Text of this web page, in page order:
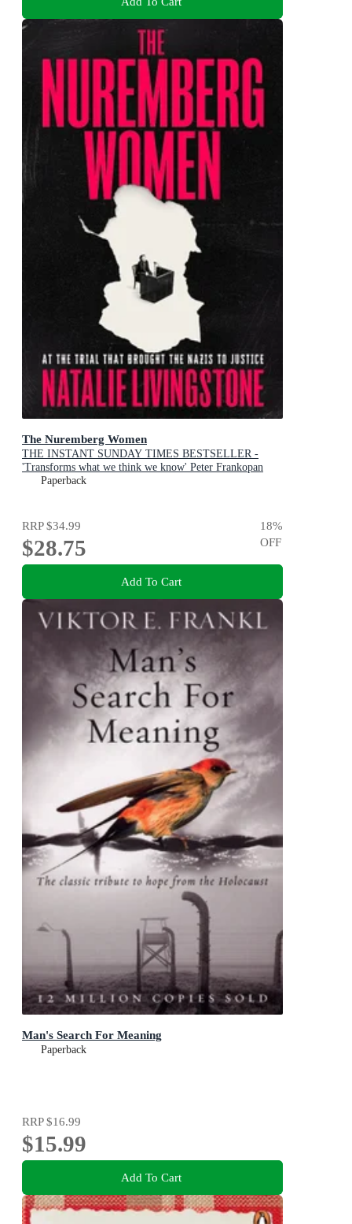
The Nuremberg Women
THE INSTANT SUNDAY TIMES BESTSELLER -
'Transforms what we think we know' Peter Frankopan
Paperback
RRP$34.99
$28.75
18%
OFF
Add To Cart
Man's Search For Meaning
Paperback
RRP$16.99
$15.99
Add To Cart